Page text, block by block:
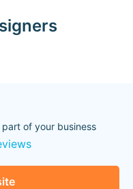
of your business